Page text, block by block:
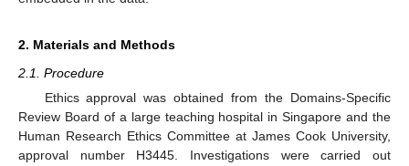
2. Materials and Methods
2.1. Procedure
Ethics approval was obtained from the Domains-Specific
Review Board of a large teaching hospital in Singapore and the
Human Research Ethics Committee at James Cook University,
approval number H3445. Investigations were carried out